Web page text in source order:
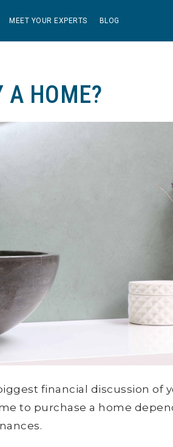
MEET YOUR EXPERTS BLOG
A HOME?
financial discussion of
to purchase a home